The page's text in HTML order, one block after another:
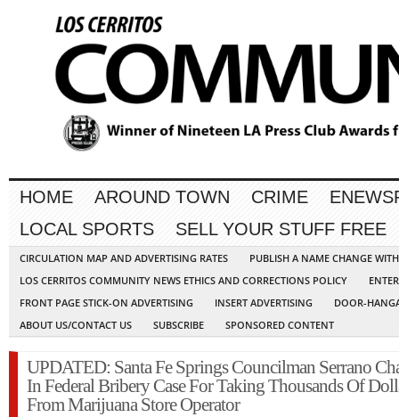
HOME AROUND TOWN CRIME
LOCAL SPORTS
SELL YOUR STUFF FREE
CIRCULATION MAP AND ADVERTISING RATES
PUBLISH A NAME CHANGE
LOS CERRITOS COMMUNITY NEWS ETHICS AND CORRECTIONS POLICY
FRONT PAGE STICK-ON ADVERTISING
INSERT ADVERTISING
DOOR-
ABOUT US/CONTACT US
SUBSCRIBE SPONSORED CONTENT
UPDATED: Santa Fe Springs Councilman Serrano
In Federal Bribery Case For Taking Thousands Of
From Marijuana Store Operator